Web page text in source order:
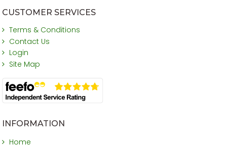
CUSTOMER SERVICES
Terms & Conditions
Contact Us
Login
Site Map
INFORMATION
Home